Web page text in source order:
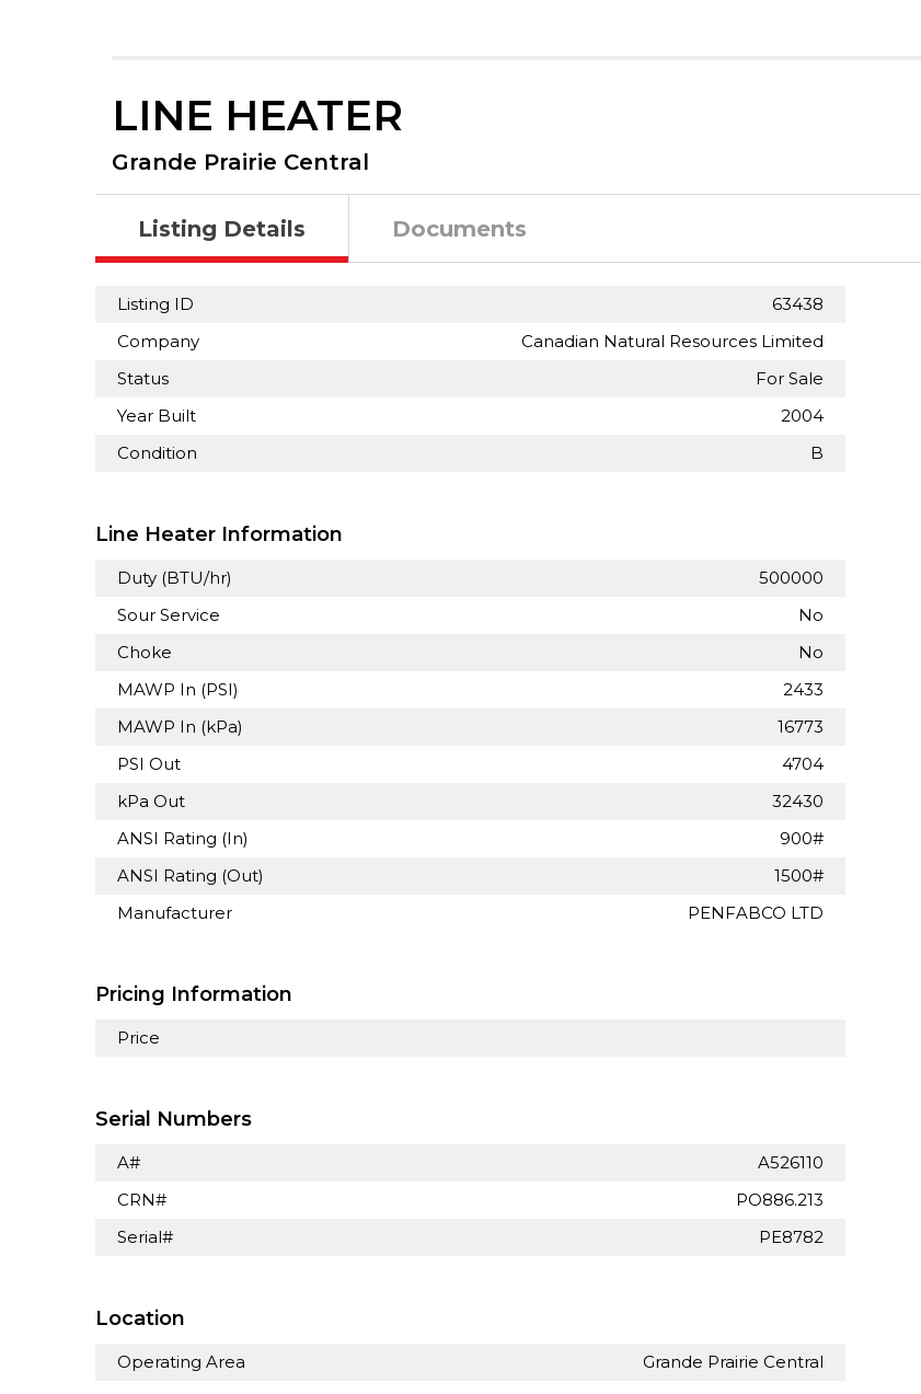
LINE HEATER
Grande Prairie Central
Listing Details Documents
Listing ID
63438
Company
Canadian Natural Resources Limited
Status
For Sale
Year Built
2004
Condition
B
Line Heater Information
Duty (BTU/hr)
500000
Sour Service
No
Choke
No
MAWP In (PSI)
2433
MAWP In (kPa)
16773
PSI Out
4704
kPa Out
32430
ANSI Rating (In)
900#
ANSI Rating (Out)
1500#
Manufacturer
PENFABCO LTD
Pricing Information
Price
Serial Numbers
A#
A526110
CRN#
PO886.213
Serial#
PE8782
Location
Operating Area Grande Prairie Central